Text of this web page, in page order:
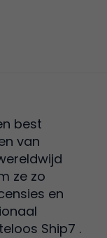
best
van
ze zo
en
Ship7 .